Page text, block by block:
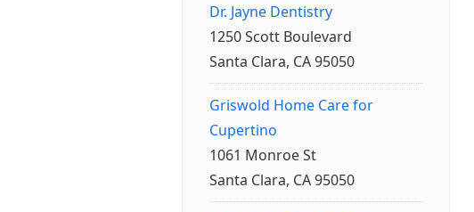
Dr. Jayne Dentistry
1250 Scott Boulevard
Santa Clara, CA 95050
Griswold Home Care for
Cupertino
1061 Monroe St
Santa Clara, CA 95050